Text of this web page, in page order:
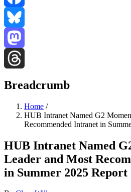
Facebook
Bluesky
Mastodon
Breadcrumb
Home /
HUB Intranet Named G2
Recommended Intranet in
HUB Intranet Named
Leader and Most
in Summer 2025 Report